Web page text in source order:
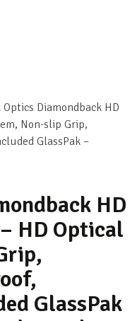
Diamondback HD
Non-slip Grip,
GlassPak –
HD
HD Optical
GlassPak